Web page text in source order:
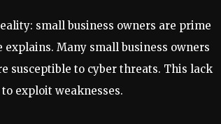
small business owners are prime
explains. Many small business owners
susceptible to cyber threats. This lack
exploit weaknesses.